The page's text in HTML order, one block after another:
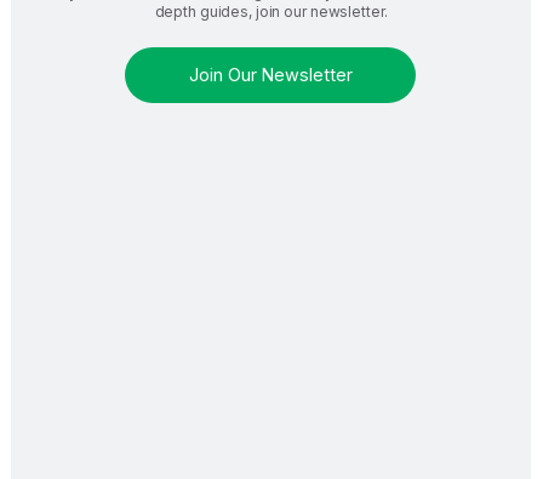
depth guides, join our newsletter.
Join Our Newsletter